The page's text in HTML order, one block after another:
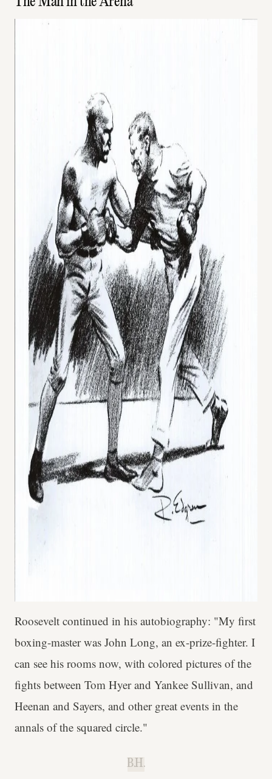
Roosevelt continued in his autobiography: "My first
boxing-master was John Long, an ex-prize-fighter. I
can see his rooms now, with colored pictures of the
fights between Tom Hyer and Yankee Sullivan, and
Heenan and Sayers, and other great events in the
annals of the squared circle."
B.H.